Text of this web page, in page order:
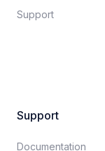
Support
Support
Documentation​